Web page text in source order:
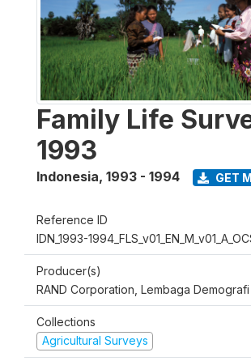
Family Life
1993
Indonesia, 1993 - 1994 GET
Reference ID
IDN_1993-
Producer(s)
RAND Corporation, Lembaga Demografi
Collections
Agricultural Surveys